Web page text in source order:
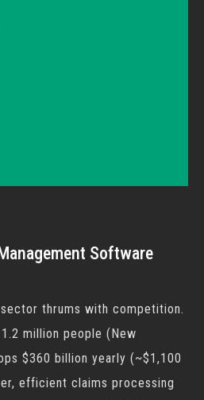
Software
thrums with competition.
million people (New
$360 billion yearly (~$1,100
efficient claims processing